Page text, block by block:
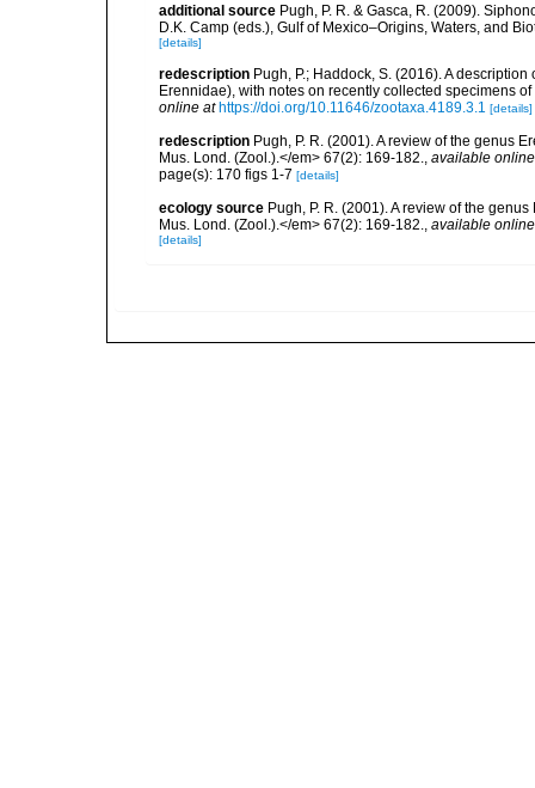
additional source Pugh, P. R. & Gasca, R. (2009).
D.K. Camp (eds.), Gulf of Mexico–Origins, Waters, and
[details]
redescription Pugh, P.; Haddock, S. (2016). A
Erennidae), with notes on recently collected specimens
online at https://doi.org/10.11646/zootaxa.4189.3.1 [details]
redescription Pugh, P. R. (2001). A review of the genus
Mus. Lond. (Zool.).</em> 67(2): 169-182.
available
page(s): 170 figs 1-7 [details]
ecology source Pugh, P. R. (2001). A review of the
Mus. Lond. (Zool.).</em> 67(2): 169-182.
available
[details]